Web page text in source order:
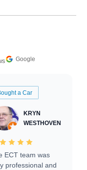
Google
a Car
KRYN
WESTHOVEN
ECT team was
professional and